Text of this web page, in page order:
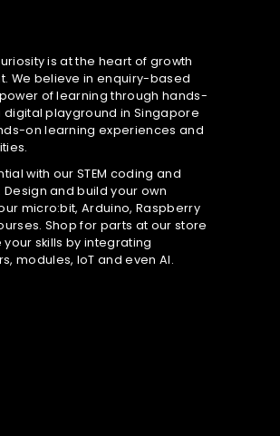
is at the heart of growth
We believe in enquiry-based
of learning through hands-
digital playground in Singapore
on learning experiences and
with our STEM coding and
and build your own
micro:bit, Arduino, Raspberry
Shop for parts at our store
skills by integrating
modules, IoT and even AI.